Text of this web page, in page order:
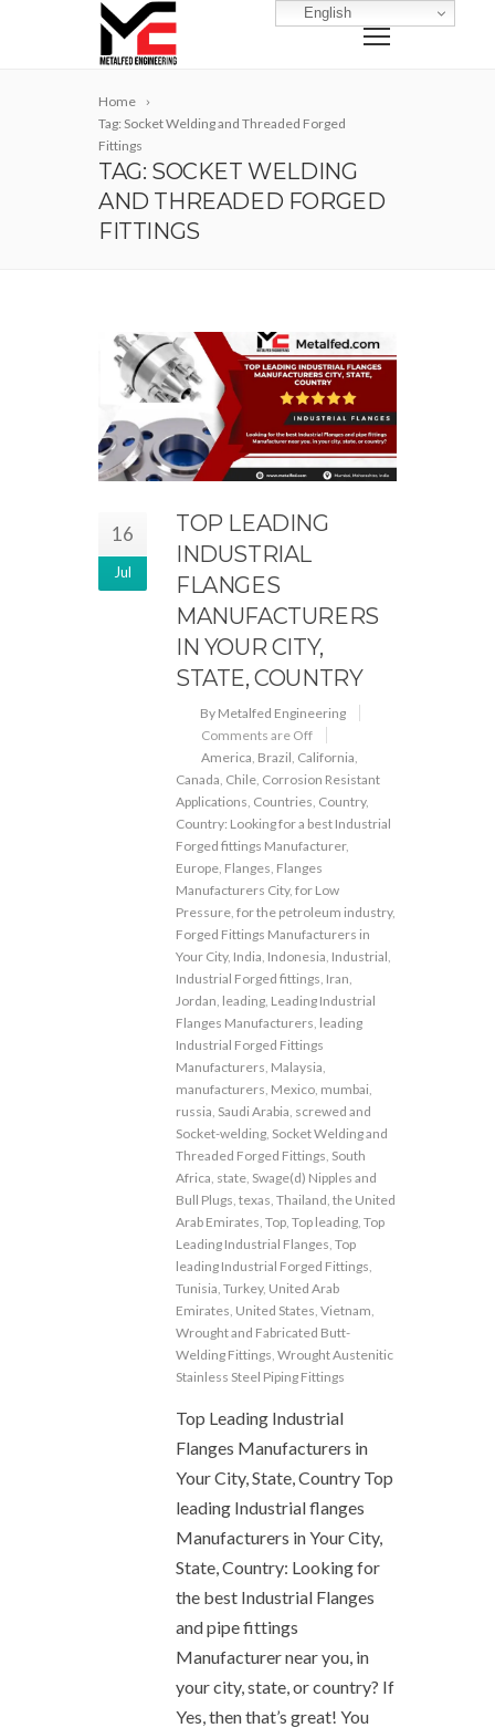
Home
Tag: Socket Welding and Threaded Forged
Fittings
TAG: SOCKET WELDING
AND THREADED FORGED
FITTINGS
16
Jul
TOP LEADING
INDUSTRIAL
FLANGES
MANUFACTURERS
IN YOUR CITY,
STATE, COUNTRY
By Metalfed Engineering
Comments are Off
America, Brazil, California,
Canada, Chile, Corrosion Resistant
Applications, Countries, Country,
Country: Looking for a best Industrial
Forged fittings Manufacturer,
Europe, Flanges, Flanges
Manufacturers City, for Low
Pressure, for the petroleum industry,
Forged Fittings Manufacturers in
Your City, India, Indonesia, Industrial,
Industrial Forged fittings, Iran,
Jordan, leading, Leading Industrial
Flanges Manufacturers, leading
Industrial Forged Fittings
Manufacturers, Malaysia,
manufacturers, Mexico, mumbai,
russia, Saudi Arabia, screwed and
Socket-welding, Socket Welding and
Threaded Forged Fittings, South
Africa, state, Swage(d) Nipples and
Bull Plugs, texas, Thailand, the United
Arab Emirates, Top, Top leading, Top
Leading Industrial Flanges, Top
leading Industrial Forged Fittings,
Tunisia, Turkey, United Arab
Emirates, United States, Vietnam,
Wrought and Fabricated Butt-
Welding Fittings, Wrought Austenitic
Stainless Steel Piping Fittings
Top Leading Industrial
Flanges Manufacturers in
Your City, State, Country Top
leading Industrial flanges
Manufacturers in Your City,
State, Country: Looking for
the best Industrial Flanges
and pipe fittings
Manufacturer near you, in
your city, state, or country? If
Yes, then that’s great! You
English